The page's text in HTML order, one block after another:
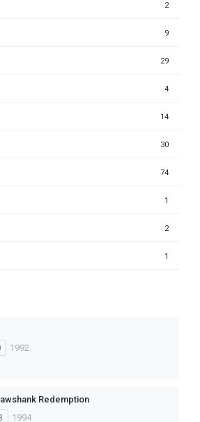
2
9
29
4
14
30
74
1
2
1
1992
Redemption
1994